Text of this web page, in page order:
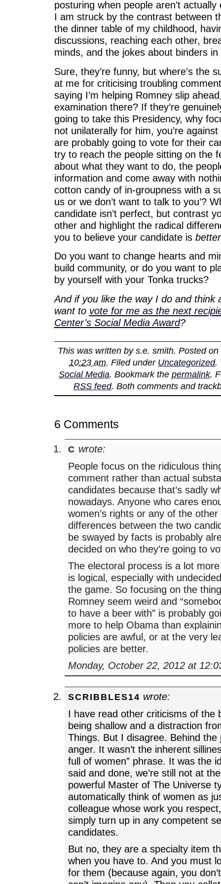
posturing when people aren’t
I am struck by the contrast between
the dinner table of my childhood,
discussions, reaching each other,
minds, and the jokes about binders
Sure, they’re funny, but where’s the
at me for criticising troubling
saying I’m helping Romney slip
examination there? If they’re
going to take this Presidency, why
not unilaterally for him, you’re
are probably going to vote for their
try to reach the people sitting on the
about what they want to do, the
information and come away with
cotton candy of in-groupness with a
us or we don’t want to talk to you’?
candidate isn’t perfect, but contrast
other and highlight the radical
you to believe your candidate is better
Do you want to change hearts and
build community, or do you want to
by yourself with your Tonka trucks?
And if you like the way I do and think
want to vote for me as the next
Center’s Social Media Award?
This was written bys.e. smith. Posted on
10:23 am. Filed under Uncategorized.
Social Media. Bookmark the permalink.
RSS feed. Both comments and
6 Comments
C wrote:
People focus on the ridiculous
comment rather than actual
candidates because that’s sadly
nowadays. Anyone who cares
women’s rights or any of the
differences between the two
be swayed by facts is probably
decided on who they’re going to
The electoral process is a lot
is logical, especially with
the game. So focusing on the
Romney seem weird and
to have a beer with” is probably
more to help Obama than
policies are awful, or at the very
policies are better.
Monday, October 22, 2012 at
SCRIBBLES14 wrote:
I have read other criticisms of the
being shallow and a distraction
Things. But I disagree. Behind the
anger. It wasn’t the inherent
full of women” phrase. It was the
said and done, we’re still not at
powerful Master of The Universe
automatically think of women as
colleague whose work you
simply turn up in any competent
candidates.
But no, they are a specialty item
when you have to. And you must
for them (because again, you